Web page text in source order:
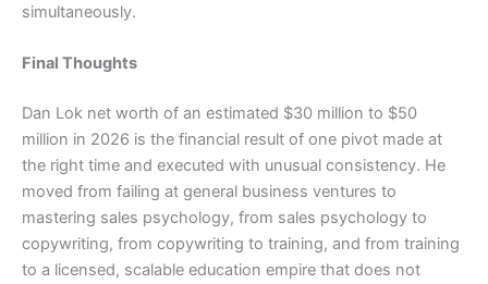
simultaneously.
Final Thoughts
Dan Lok net worth of an estimated $30 million to $50
million in 2026 is the financial result of one pivot made at
the right time and executed with unusual consistency. He
moved from failing at general business ventures to
mastering sales psychology, from sales psychology to
copywriting, from copywriting to training, and from training
to a licensed, scalable education empire that does not